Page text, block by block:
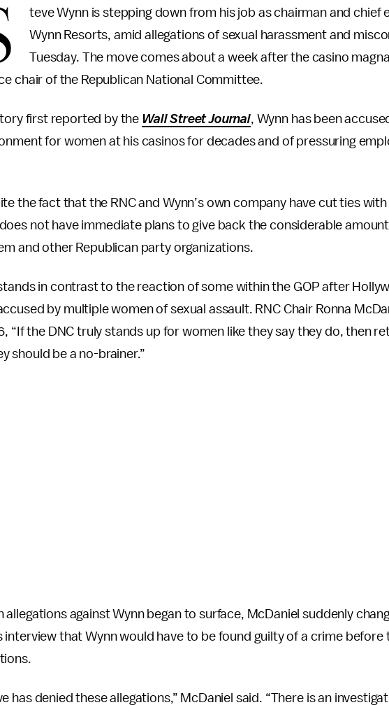
teve Wynn is stepping down from his job as chairman and chief
Wynn Resorts, amid allegations of sexual harassment and
Tuesday. The move comes about a week after the casino
chair of the Republican National Committee.
first reported by the Wall Street Journal, Wynn has been
for women at his casinos for decades and of pressuring
the fact that the RNC and Wynn’s own company have cut ties
does not have immediate plans to give back the considerable
and other Republican party organizations.
in contrast to the reaction of some within the GOP after
by multiple women of sexual assault. RNC Chair Ronna
“If the DNC truly stands up for women like they say they do, then
should be a no-brainer.”
allegations against Wynn began to surface, McDaniel suddenly
interview that Wynn would have to be found guilty of a crime before
has denied these allegations,” McDaniel said. “There is an